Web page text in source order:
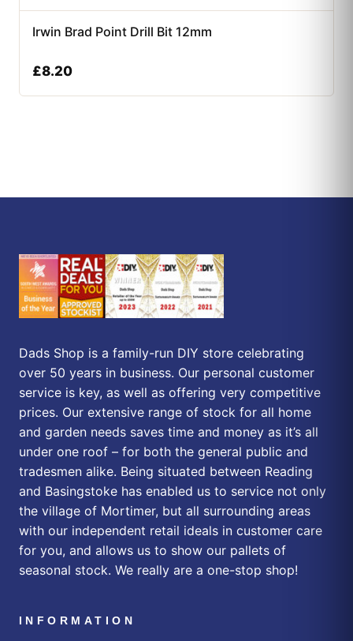
Irwin Brad Point Drill Bit 12mm
£8.20
Dads Shop is a family-run DIY store celebrating
over 50 years in business. Our personal customer
service is key, as well as offering very competitive
prices. Our extensive range of stock for all home
and garden needs saves time and money as it’s all
under one roof – for both the general public and
tradesmen alike. Being situated between Reading
and Basingstoke has enabled us to service not only
the village of Mortimer, but all surrounding areas
with our independent retail ideals in customer care
for you, and allows us to show our pallets of
seasonal stock. We really are a one-stop shop!
INFORMATION